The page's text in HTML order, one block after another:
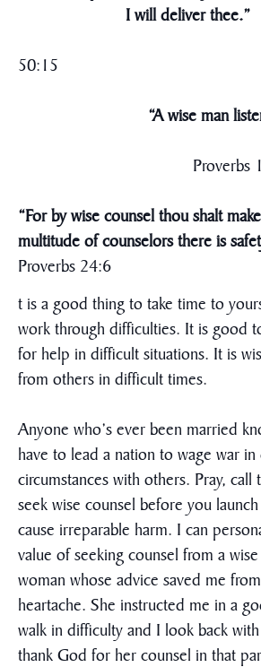
I will deliver thee.”
50:15
“A wise man listens
Proverbs 12:15,
“For by wise counsel thou shalt
multitude of counselors there is
Proverbs 24:6
t is a good thing to take time to
work through difficulties. It is good
for help in difficult situations. It is
from others in difficult times.
Anyone who’s ever been married
have to lead a nation to wage war
circumstances with others. Pray,
seek wise counsel before you
cause irreparable harm. I can
value of seeking counsel from a
woman whose advice saved me
heartache. She instructed me in a
walk in difficulty and I look back
thank God for her counsel in that